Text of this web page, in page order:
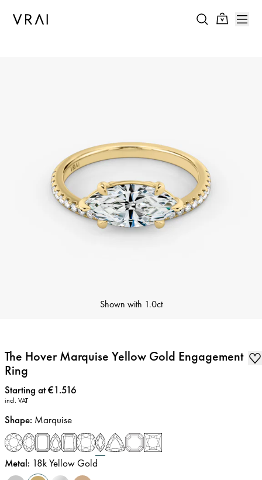
Shown with 1.0ct
The Hover Marquise Yellow Gold Engagement
Ring
Price:
Starting at €1.516
incl. VAT
Shape: Marquise
Metal: 18k Yellow Gold